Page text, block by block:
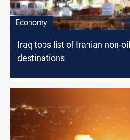
Economy
Iraq tops list of Iranian non-
destinations